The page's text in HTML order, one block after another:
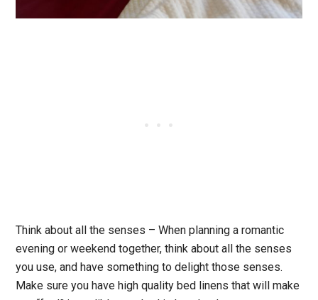
Think about all the senses – When planning a romantic
evening or weekend together, think about all the senses
you use, and have something to delight those senses.
Make sure you have high quality bed linens that will make